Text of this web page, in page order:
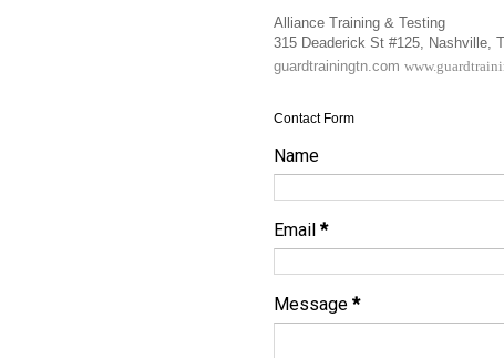
Alliance Training & Testing
315 Deaderick St #125, Nashville,
guardtrainingtn.com
Contact Form
Name
Email *
Message *